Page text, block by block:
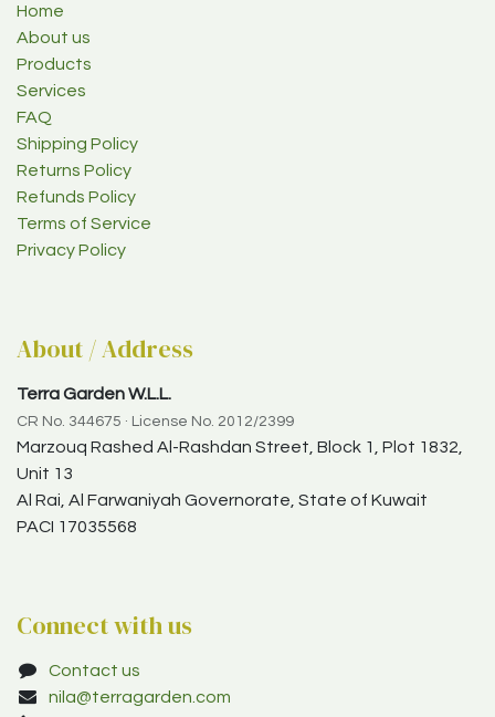
Home
About us
Products
Services
FAQ
Shipping Policy
Returns Policy
Refunds Policy
Terms of Service
Privacy Policy
About / Address
Terra Garden W.L.L.
CR No. 344675 · License No. 2012/2399
Marzouq Rashed Al-Rashdan Street, Block 1, Plot 1832,
Unit 13
Al Rai, Al Farwaniyah Governorate, State of Kuwait
PACI 17035568
Connect with us
Contact us
nila@terragarden.com